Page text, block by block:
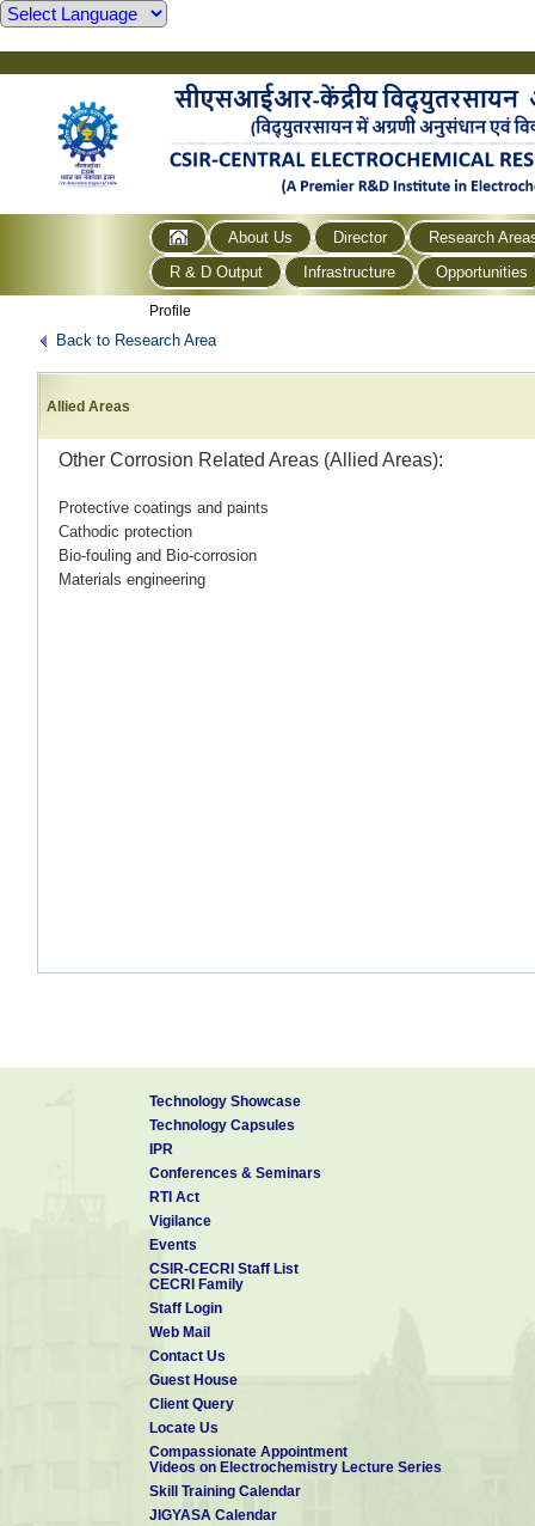
About Us Director
Research
R & D Output
Infrastructure Opportunities
Profile
Back to Research Area
Allied Areas
Other Corrosion Related Areas (Allied Areas):
Protective coatings and paints
Cathodic protection
Bio-fouling and Bio-corrosion
Materials engineering
Technology Showcase
Technology Capsules
IPR
Conferences & Seminars
RTI Act
Vigilance
Events
CSIR-CECRI Staff List
CECRI Family
Staff Login
Web Mail
Contact Us
Guest House
Client Query
Locate Us
Compassionate Appointment
Videos on Electrochemistry Lecture Series
Skill Training Calendar
JIGYASA Calendar